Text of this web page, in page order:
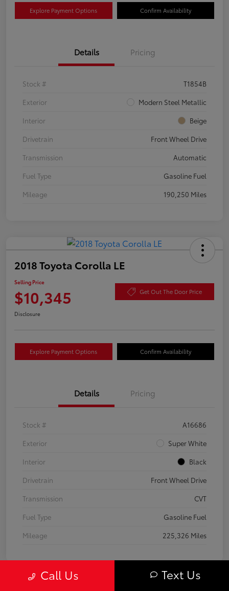
Explore Payment Options Confirm Availability
Details Pricing
Stock #
T1854B
Exterior
Modern Steel Metallic
Interior
Beige
Drivetrain
Front Wheel Drive
Transmission
Automatic
Fuel Type
Gasoline Fuel
Mileage
190,250 Miles
2018 Toyota Corolla LE
Selling Price
$10,345 Get Out The Door Price
Disclosure
Explore Payment Options Confirm Availability
Details Pricing
Stock #
A16686
Exterior
Super White
Interior
Black
Drivetrain
Front Wheel Drive
Transmission
CVT
Fuel Type
Gasoline Fuel
Mileage
225,326 Miles
Call Us Text Us